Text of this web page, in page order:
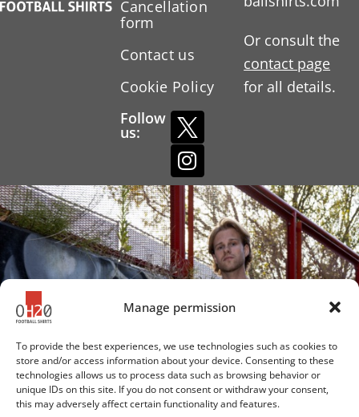
Manage permission
To provide the best experiences, we use technologies such as cookies to
store and/or access information about your device. Consenting to these
technologies allows us to process data such as browsing behavior or
unique IDs on this site. If you do not consent or withdraw your consent,
this may adversely affect certain functionality and features.
Cancellation
form
Contact us
Cookie Policy
Follow
us:
Or consult the
contact page
for all details.